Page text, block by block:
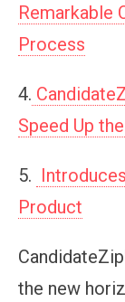
Remarkable
Process
4.
Speed Up
5.
Product
the new